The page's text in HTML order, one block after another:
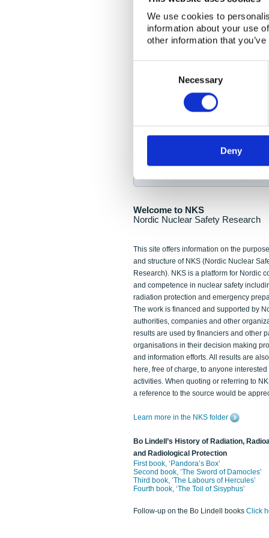
We use cookies to
information about your use
other information that
Necessary
Deny
NKS Seminar
Nordic Nuclear
Final seminar program
NewsFlashes are distributed as
Welcome to NKS
Nordic Nuclear Safety Research
This site offers information on the
and structure of NKS (Nordic Nuclear
Research). NKS is a platform for Nordic
and competence in nuclear safety
radiation protection and emergency
The work is financed and supported by
authorities, companies and other
results are used by financiers and other
organisations in their decision making
and information efforts. All results are
here, free of charge, to anyone interested
activities. When quoting or referring to
a reference to the source would be
Learn more in the NKS folder
Bo Lindell’s History of Radiation,
and Radiological Protection
First book, ‘Pandora’s Box’
Second book, ‘The Sword of Damocles’
Third book, ‘The Labours of Hercules’
Fourth book, ‘The Toil of Sisyphus’
Follow-up on the Bo Lindell books Click